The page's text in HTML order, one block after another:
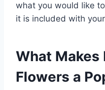
what you would like
it is included with
What Makes
Flowers a